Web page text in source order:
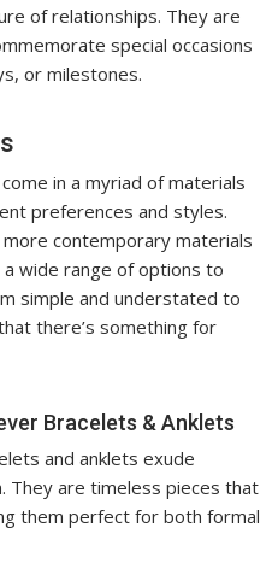
of relationships. They are
special occasions
or milestones.
in a myriad of materials
preferences and styles.
contemporary materials
a wide range of options to
simple and understated to
there’s something for
Bracelets & Anklets
and anklets exude
They are timeless pieces that
them perfect for both formal